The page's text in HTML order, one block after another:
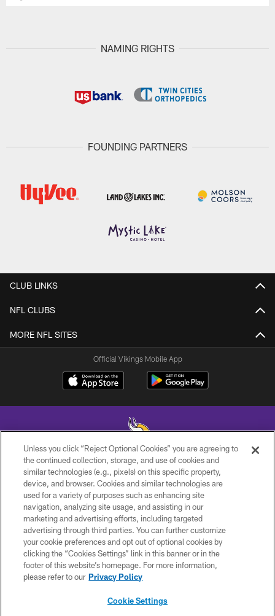
NAMING RIGHTS
FOUNDING PARTNERS
CLUB LINKS
NFL CLUBS
MORE NFL SITES
Official Vikings Mobile App
© 2026 Minnesota Vikings Football, LLC , All Rights Reserved.
PRIVACY POLICY
ACCESSIBILITY
CONTACT US
JOBS
AD CHOICES
Unless you click “Reject Optional Cookies” you are agreeing to
the continued collection, storage, and use of cookies and
similar technologies (e.g., pixels) on this specific property,
device, and browser. Cookies and similar technologies are
used for a variety of purposes such as enhancing site
navigation, analyzing site usage, and assisting in our
marketing and advertising efforts, including targeted
advertising through third parties. You can further customize
your cookie preferences and opt out of optional cookies by
clicking the “Cookies Settings” link in this banner or in the
footer of this website’s homepage. For more information,
please refer to our Privacy Policy
Cookie Settings